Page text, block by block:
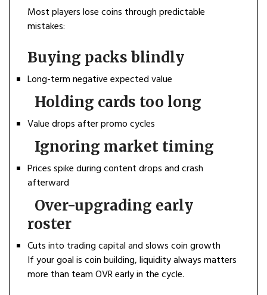
Most players lose coins through predictable
mistakes:
Buying packs blindly
Long-term negative expected value
Holding cards too long
Value drops after promo cycles
Ignoring market timing
Prices spike during content drops and crash
afterward
Over-upgrading early
roster
Cuts into trading capital and slows coin growth
If your goal is coin building, liquidity always matters
more than team OVR early in the cycle.